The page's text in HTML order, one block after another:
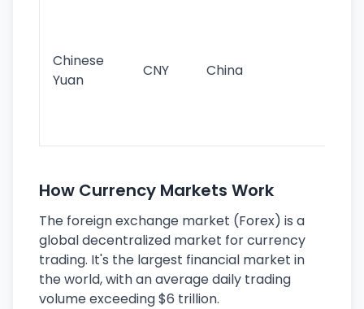
Chinese
Yuan
CNY China
How Currency Markets Work
The foreign exchange market (Forex) is a
global decentralized market for currency
trading. It's the largest financial market in
the world, with an average daily trading
volume exceeding $6 trillion.